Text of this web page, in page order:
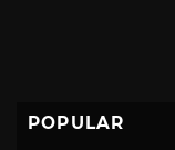
POPULAR